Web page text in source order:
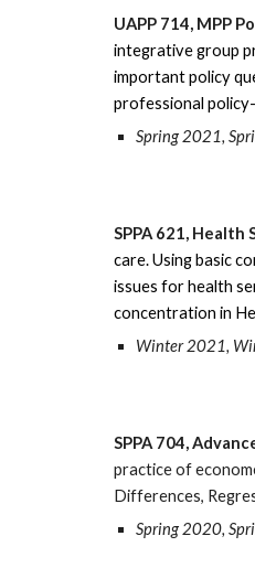
UAPP 714, MPP
integrative group
important policy
professional
Spring 2021,
SPPA 621, Health
care. Using basic
issues for health
concentration in
Winter 2021,
SPPA 704,
practice of
Differences,
Spring 2020,